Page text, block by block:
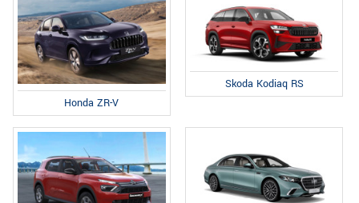
Honda ZR-V
Skoda Kodiaq RS